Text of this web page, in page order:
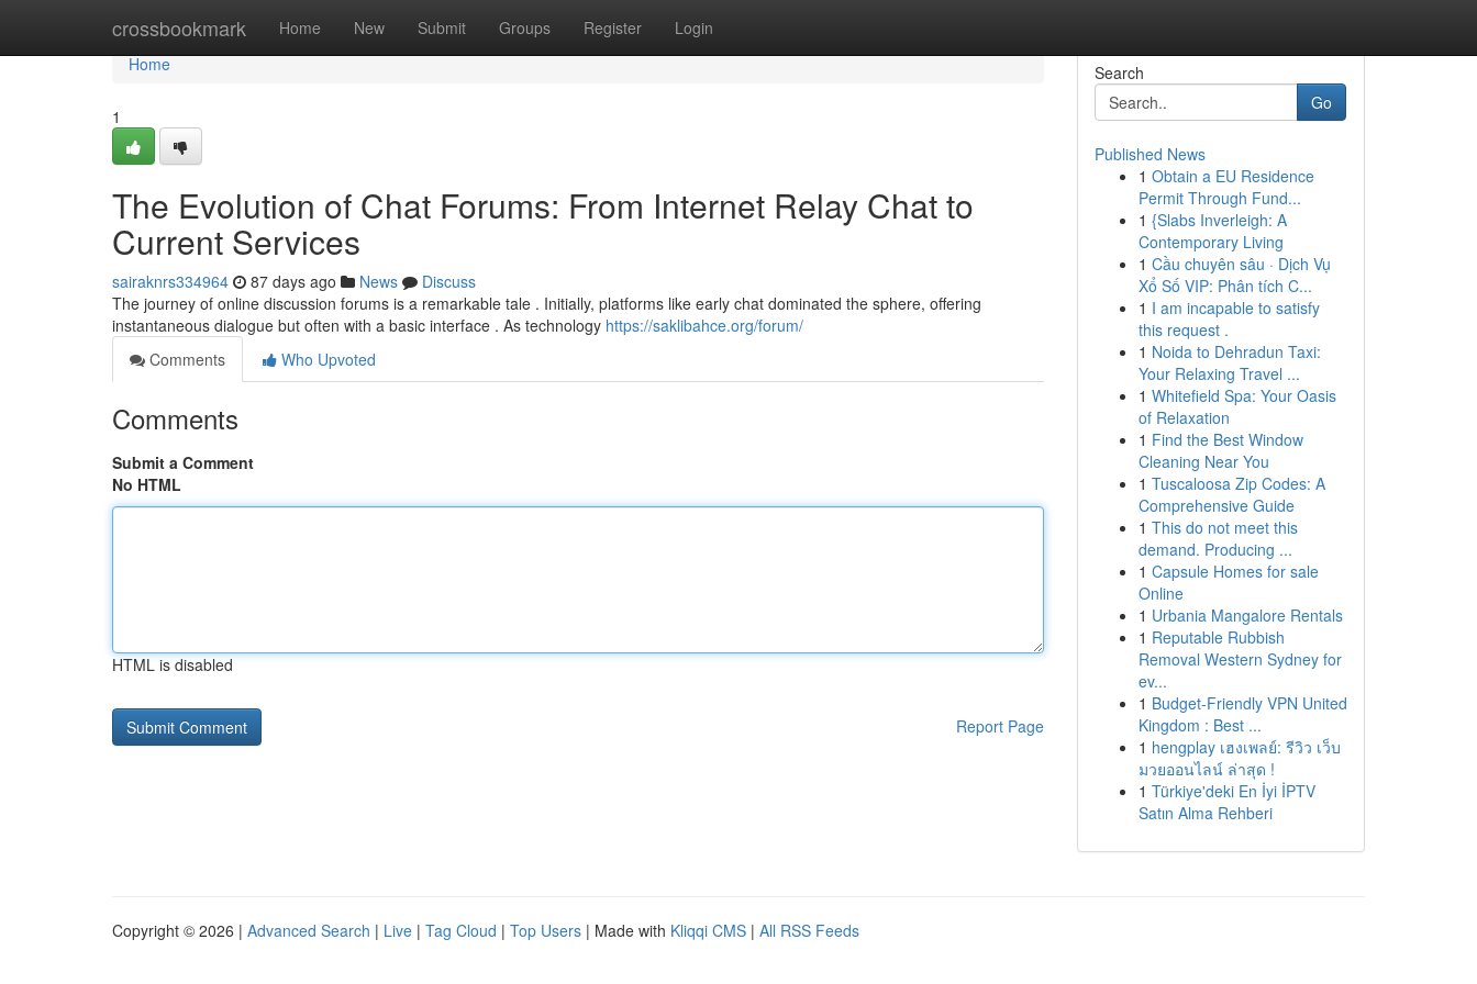
crossbookmark Home New Submit Groups Register Login
Home
Home
1
The Evolution of Chat Forums: From Internet Relay Chat to
Current Services
sairaknrs334964 87 days ago News
Discuss
The journey of online discussion forums is a remarkable tale . Initially, platforms like early chat dominated the sphere, offering
instantaneous dialogue but often with a basic interface . As technology https://saklibahce.org/forum/
Comments
Who Upvoted
Comments
Submit a Comment
No HTML
HTML is disabled
Report Page
Search
Go
Published News
1 Obtain a EU Residence
Permit Through Fund...
1 {Slabs Inverleigh: A
Contemporary Living
1 Cầu chuyên sâu · Dịch Vụ
Xổ Số VIP: Phân tích C...
1 I am incapable to satisfy
this request .
1 Noida to Dehradun Taxi:
Your Relaxing Travel ...
1 Whitefield Spa: Your Oasis
of Relaxation
1 Find the Best Window
Cleaning Near You
1 Tuscaloosa Zip Codes: A
Comprehensive Guide
1 This do not meet this
demand. Producing ...
1 Capsule Homes for sale
Online
1 Urbania Mangalore Rentals
1 Reputable Rubbish
Removal Western Sydney for
ev...
1 Budget-Friendly VPN United
Kingdom : Best ...
1 hengplay เฮงเพลย์: รีวิว เว็บ
มวยออนไลน์ ล่าสุด !
1 Türkiye'deki En İyi İPTV
Satın Alma Rehberi
Copyright © 2026 | Advanced Search | Live | Tag Cloud | Top Users | Made with Kliqqi CMS | All RSS Feeds